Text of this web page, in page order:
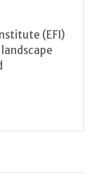
(EFI)